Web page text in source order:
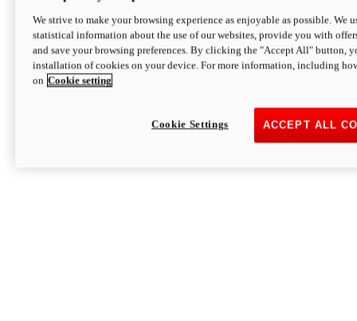
We strive to make your browsing experience as enjoyable as possible. We
statistical information about the use of our websites, provide you with
and save your browsing preferences. By clicking the "Accept All" button,
installation of cookies on your device. For more information, including
on Cookie setting
ACCEPT ALL
Cookie Settings